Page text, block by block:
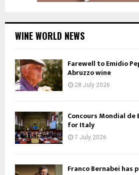
WINE WORLD NEWS
Farewell to Emidio
Abruzzo wine
28 July 2026
Concours Mondial
for Italy
7 July 2026
Franco Bernabei has